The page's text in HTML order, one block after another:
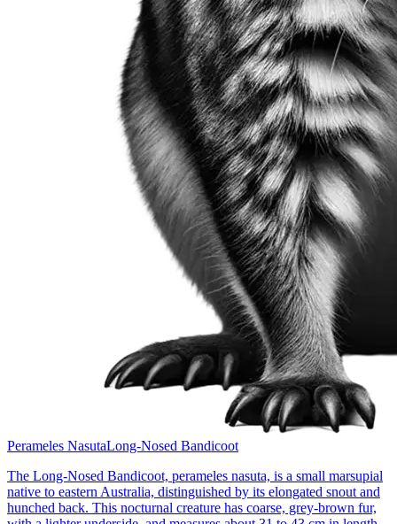
Perameles NasutaLong-Nosed Bandicoot
The Long-Nosed Bandicoot, perameles nasuta, is a small marsupial
native to eastern Australia, distinguished by its elongated snout and
hunched back. This nocturnal creature has coarse, grey-brown fur,